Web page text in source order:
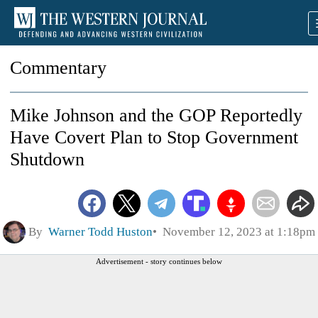
Commentary
Mike Johnson and the GOP Reportedly
Have Covert Plan to Stop Government
Shutdown
By Warner Todd Huston November 12, 2023 at 1:18pm
Advertisement - story continues below